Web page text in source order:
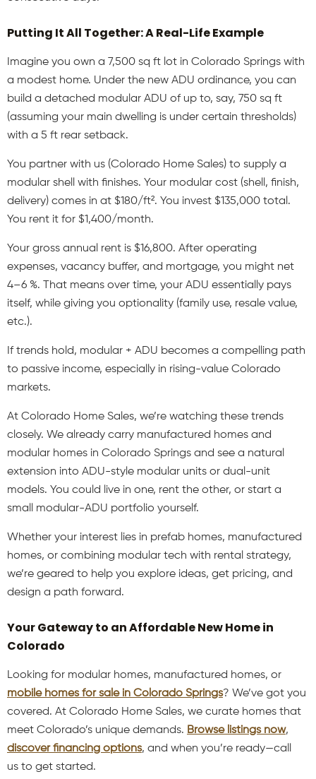
Putting It All Together: A Real-Life Example
Imagine you own a 7,500 sq ft lot in Colorado Springs with
a modest home. Under the new ADU ordinance, you can
build a detached modular ADU of up to, say, 750 sq ft
(assuming your main dwelling is under certain thresholds)
with a 5 ft rear setback.
You partner with us (Colorado Home Sales) to supply a
modular shell with finishes. Your modular cost (shell, finish,
delivery) comes in at $180/ft². You invest $135,000 total.
You rent it for $1,400/month.
Your gross annual rent is $16,800. After operating
expenses, vacancy buffer, and mortgage, you might net
4–6 %. That means over time, your ADU essentially pays
itself, while giving you optionality (family use, resale value,
etc.).
If trends hold, modular + ADU becomes a compelling path
to passive income, especially in rising-value Colorado
markets.
At Colorado Home Sales, we’re watching these trends
closely. We already carry manufactured homes and
modular homes in Colorado Springs and see a natural
extension into ADU-style modular units or dual-unit
models. You could live in one, rent the other, or start a
small modular-ADU portfolio yourself.
Whether your interest lies in prefab homes, manufactured
homes, or combining modular tech with rental strategy,
we’re geared to help you explore ideas, get pricing, and
design a path forward.
Your Gateway to an Affordable New Home in
Colorado
Looking for modular homes, manufactured homes, or
mobile homes for sale in Colorado Springs? We’ve got you
covered. At Colorado Home Sales, we curate homes that
meet Colorado’s unique demands. Browse listings now,
discover financing options, and when you’re ready—call
us to get started.